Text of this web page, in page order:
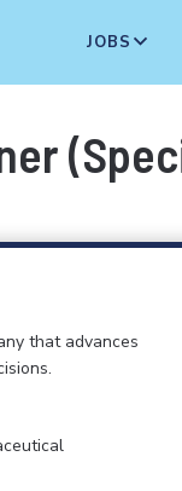
JOBS
that advances